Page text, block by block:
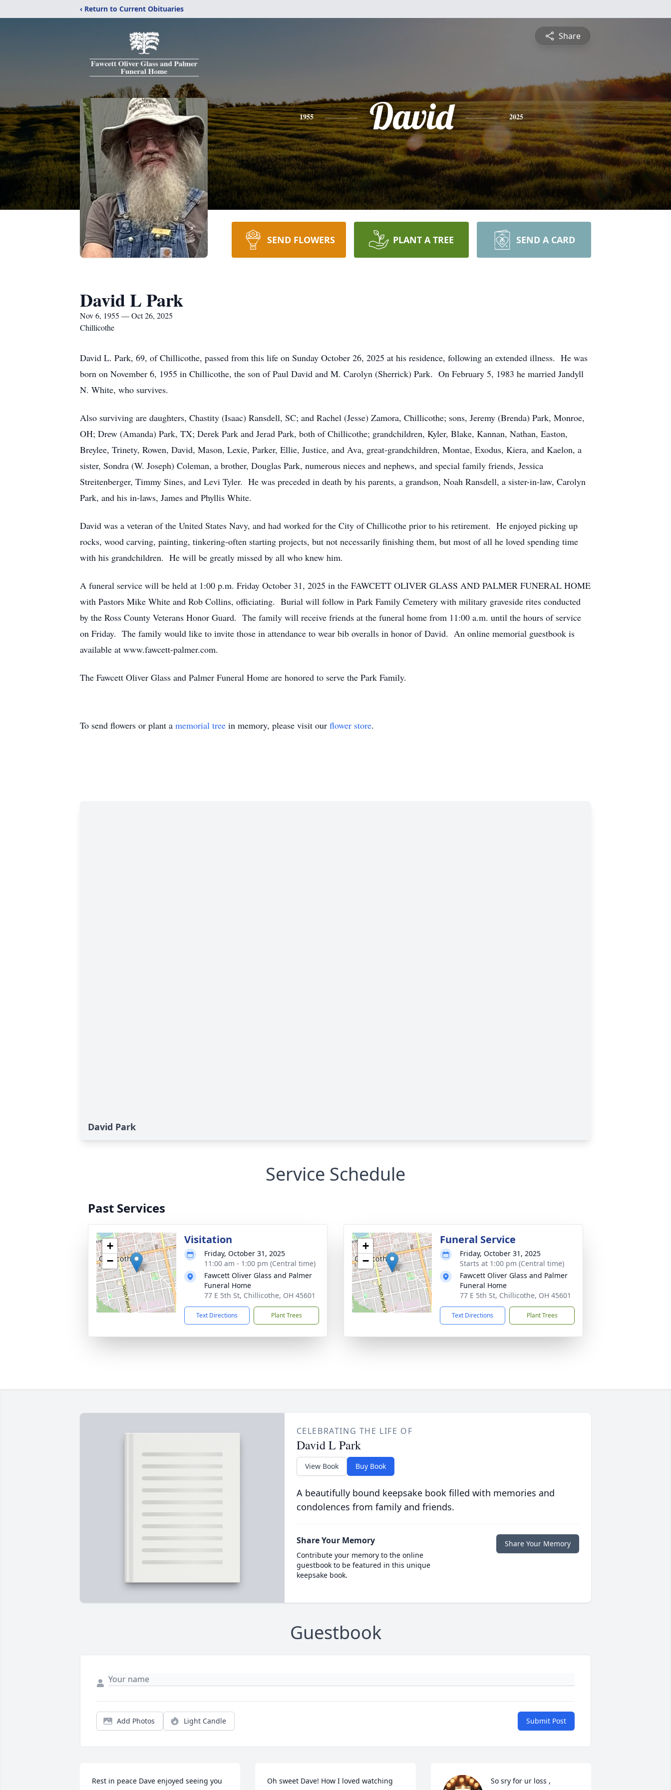
‹ Return to Current Obituaries
Share
1955 David 2025
SEND FLOWERS PLANT A TREE SEND A CARD
David L Park
Nov 6, 1955 — Oct 26, 2025
Chillicothe
David L. Park, 69, of Chillicothe, passed from this life on Sunday October 26, 2025 at his residence, following an extended illness. He was
born on November 6, 1955 in Chillicothe, the son of Paul David and M. Carolyn (Sherrick) Park. On February 5, 1983 he married Jandyll
N. White, who survives.
Also surviving are daughters, Chastity (Isaac) Ransdell, SC; and Rachel (Jesse) Zamora, Chillicothe; sons, Jeremy (Brenda) Park, Monroe,
OH; Drew (Amanda) Park, TX; Derek Park and Jerad Park, both of Chillicothe; grandchildren, Kyler, Blake, Kannan, Nathan, Easton,
Breylee, Trinety, Rowen, David, Mason, Lexie, Parker, Ellie, Justice, and Ava, great-grandchildren, Montae, Exodus, Kiera, and Kaelon, a
sister, Sondra (W. Joseph) Coleman, a brother, Douglas Park, numerous nieces and nephews, and special family friends, Jessica
Streitenberger, Timmy Sines, and Levi Tyler. He was preceded in death by his parents, a grandson, Noah Ransdell, a sister-in-law, Carolyn
Park, and his in-laws, James and Phyllis White.
David was a veteran of the United States Navy, and had worked for the City of Chillicothe prior to his retirement. He enjoyed picking up
rocks, wood carving, painting, tinkering-often starting projects, but not necessarily finishing them, but most of all he loved spending time
with his grandchildren. He will be greatly missed by all who knew him.
A funeral service will be held at 1:00 p.m. Friday October 31, 2025 in the FAWCETT OLIVER GLASS AND PALMER FUNERAL HOME
with Pastors Mike White and Rob Collins, officiating. Burial will follow in Park Family Cemetery with military graveside rites conducted
by the Ross County Veterans Honor Guard. The family will receive friends at the funeral home from 11:00 a.m. until the hours of service
on Friday. The family would like to invite those in attendance to wear bib overalls in honor of David. An online memorial guestbook is
available at www.fawcett-palmer.com.
The Fawcett Oliver Glass and Palmer Funeral Home are honored to serve the Park Family.
To send flowers or plant a memorial tree in memory, please visit our flower store.
David Park
Service Schedule
Past Services
+
−
Visitation
Friday, October 31, 2025
11:00 am - 1:00 pm (Central time)
Fawcett Oliver Glass and Palmer
Funeral Home
77 E 5th St, Chillicothe, OH 45601
Text Directions Plant Trees
+
−
Funeral Service
Friday, October 31, 2025
Starts at 1:00 pm (Central time)
Fawcett Oliver Glass and Palmer
Funeral Home
77 E 5th St, Chillicothe, OH 45601
Text Directions Plant Trees
CELEBRATING THE LIFE OF
David L Park
View Book Buy Book
A beautifully bound keepsake book filled with memories and
condolences from family and friends.
Share Your Memory
Contribute your memory to the online
guestbook to be featured in this unique
keepsake book.
Share Your Memory
Guestbook
Add Photos Light Candle Submit Post
Rest in peace Dave enjoyed seeing you
Oh sweet Dave! How I loved watching
So sry for ur loss ,